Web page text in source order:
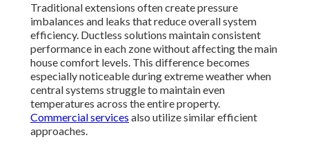
Traditional extensions often create pressure
imbalances and leaks that reduce overall system
efficiency. Ductless solutions maintain consistent
performance in each zone without affecting the main
house comfort levels. This difference becomes
especially noticeable during extreme weather when
central systems struggle to maintain even
temperatures across the entire property.
Commercial services also utilize similar efficient
approaches.